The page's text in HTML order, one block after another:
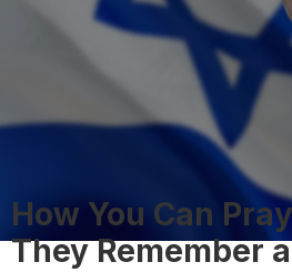
How You Can
They Remember